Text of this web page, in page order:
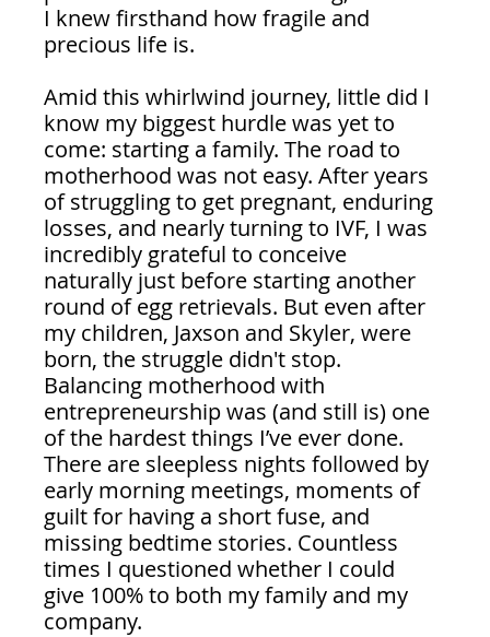
I knew firsthand how fragile and
precious life is.
Amid this whirlwind journey, little did I
know my biggest hurdle was yet to
come: starting a family. The road to
motherhood was not easy. After years
of struggling to get pregnant, enduring
losses, and nearly turning to IVF, I was
incredibly grateful to conceive
naturally just before starting another
round of egg retrievals. But even after
my children, Jaxson and Skyler, were
born, the struggle didn't stop.
Balancing motherhood with
entrepreneurship was (and still is) one
of the hardest things I’ve ever done.
There are sleepless nights followed by
early morning meetings, moments of
guilt for having a short fuse, and
missing bedtime stories. Countless
times I questioned whether I could
give 100% to both my family and my
company.